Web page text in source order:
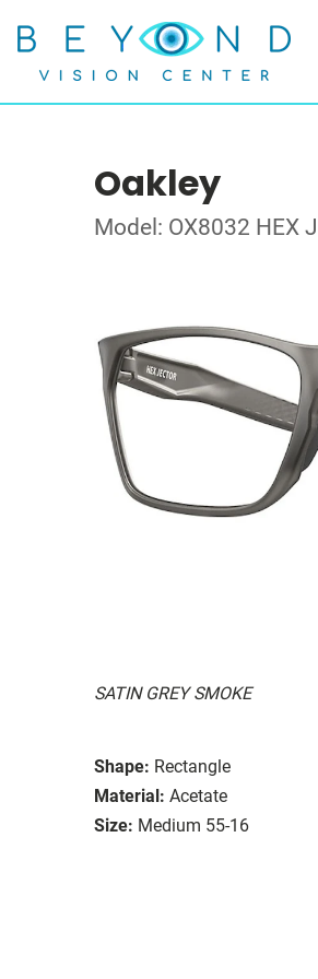
Oakley
Model: OX8032 HEX
SATIN GREY SMOKE
Shape: Rectangle
Material: Acetate
Size: Medium 55-16